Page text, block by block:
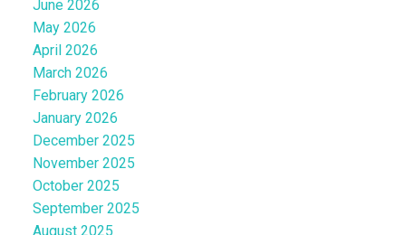
June 2026
May 2026
April 2026
March 2026
February 2026
January 2026
December 2025
November 2025
October 2025
September 2025
August 2025